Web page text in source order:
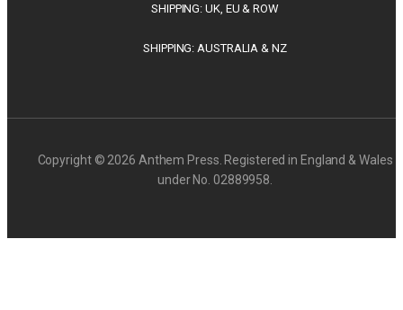
SHIPPING: UK, EU & ROW
SHIPPING: AUSTRALIA & NZ
Copyright © 2026 Anthem Press. Registered in England & Wales
under No. 02889958.